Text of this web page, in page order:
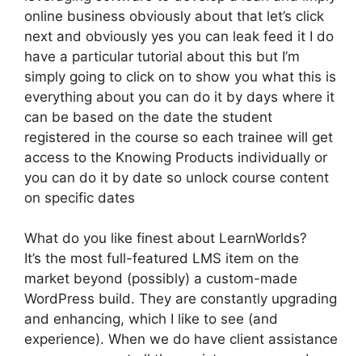
online business obviously about that let’s click
next and obviously yes you can leak feed it I do
have a particular tutorial about this but I’m
simply going to click on to show you what this is
everything about you can do it by days where it
can be based on the date the student
registered in the course so each trainee will get
access to the Knowing Products individually or
you can do it by date so unlock course content
on specific dates
What do you like finest about LearnWorlds?
It’s the most full-featured LMS item on the
market beyond (possibly) a custom-made
WordPress build. They are constantly upgrading
and enhancing, which I like to see (and
experience). When we do have client assistance